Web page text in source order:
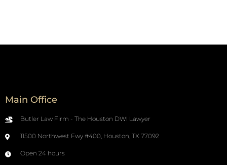
Main Office
Butler Law Firm - The Houston DWI Lawyer
11500 Northwest Fwy #400, Houston, TX 77092
Open 24 hours